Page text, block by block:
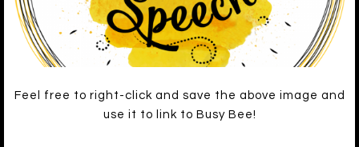
Feel free to right-click and save the above image and
use it to link to Busy Bee!